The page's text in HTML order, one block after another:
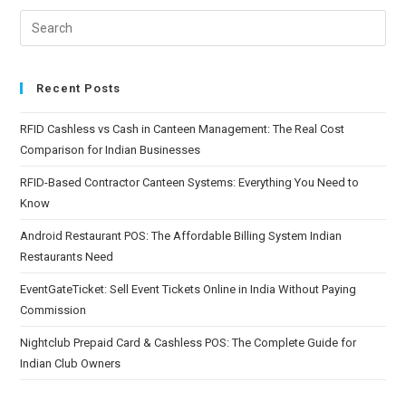
Recent Posts
RFID Cashless vs Cash in Canteen Management: The Real Cost
Comparison for Indian Businesses
RFID-Based Contractor Canteen Systems: Everything You Need to
Know
Android Restaurant POS: The Affordable Billing System Indian
Restaurants Need
EventGateTicket: Sell Event Tickets Online in India Without Paying
Commission
Nightclub Prepaid Card & Cashless POS: The Complete Guide for
Indian Club Owners